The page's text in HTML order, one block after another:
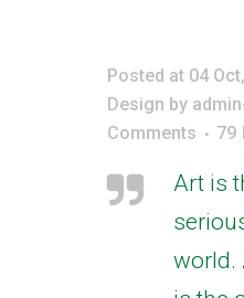
Posted at 04
Design by
Comments
79
Art is
world.